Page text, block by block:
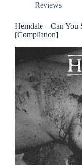
Reviews
Hemdale – Can You
[Compilation]